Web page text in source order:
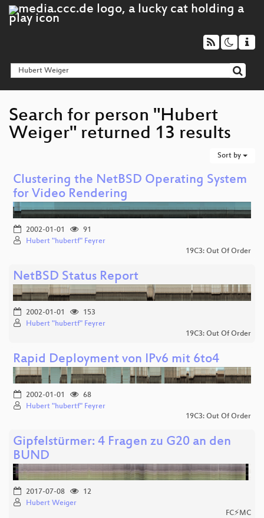
Search for person "Hubert
Weiger" returned 13 results
Sort by
Clustering the NetBSD Operating System
for Video Rendering
2002-01-01
91
Hubert "hubertf" Feyrer
19C3: Out Of Order
NetBSD Status Report
2002-01-01
153
Hubert "hubertf" Feyrer
19C3: Out Of Order
Rapid Deployment von IPv6 mit 6to4
2002-01-01
68
Hubert "hubertf" Feyrer
19C3: Out Of Order
Gipfelstürmer: 4 Fragen zu G20 an den
BUND
2017-07-08
12
Hubert Weiger
FC⚡MC